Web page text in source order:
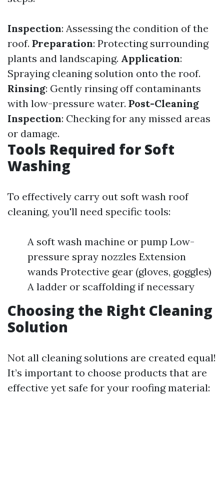
Inspection: Assessing the condition of the
roof. Preparation: Protecting surrounding
plants and landscaping. Application:
Spraying cleaning solution onto the roof.
Rinsing: Gently rinsing off contaminants
with low-pressure water. Post-Cleaning
Inspection: Checking for any missed areas
or damage.
Tools Required for Soft
Washing
To effectively carry out soft wash roof
cleaning, you'll need specific tools:
A soft wash machine or pump Low-
pressure spray nozzles Extension
wands Protective gear (gloves, goggles)
A ladder or scaffolding if necessary
Choosing the Right Cleaning
Solution
Not all cleaning solutions are created equal!
It’s important to choose products that are
effective yet safe for your roofing material: